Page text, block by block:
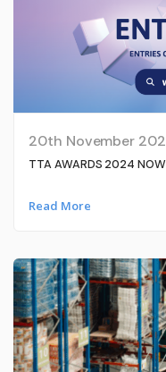
20th November
TTA AWARDS 2024 NOW
Read More